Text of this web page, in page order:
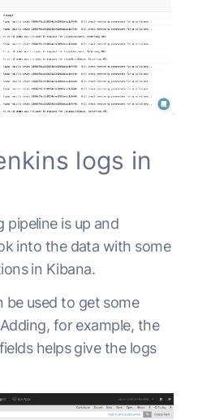
logs in
is up and
into the data with some
in Kibana.
be used to get some
for example, the
fields helps give the logs